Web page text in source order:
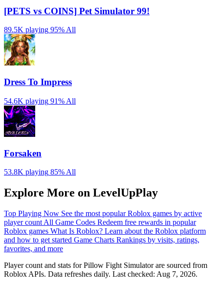
[PETS vs COINS] Pet Simulator 99!
89.5K playing 95%All
Dress To Impress
54.6K playing 91% All
Forsaken
53.8K playing 85% All
Explore More on LevelUpPlay
Top Playing Now See the most popular Roblox games by active
player count All Game Codes Redeem free rewards in popular
Roblox games What Is Roblox? Learn about the Roblox platform
and how to get started Game Charts Rankings by visits, ratings,
favorites, and more
Player count and stats for Pillow Fight Simulator are sourced from
Roblox APIs. Data refreshes daily. Last checked: Aug 7, 2026.